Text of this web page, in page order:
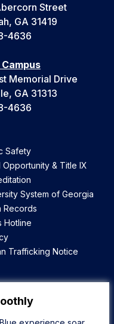
Street
GA 31419
4636
Memorial Drive
GA 31313
4636
Safety
Opportunity & Title IX
System of Georgia
Records
Hotline
Trafficking Notice